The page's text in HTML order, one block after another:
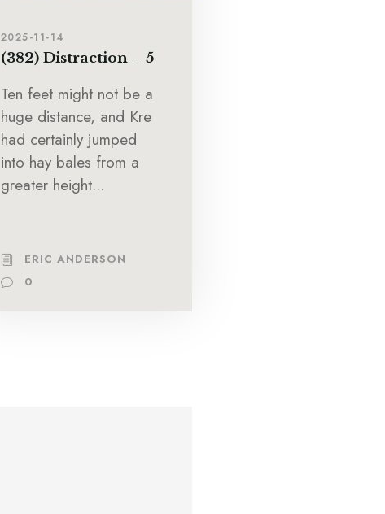
2025-11-14
(382) Distraction – 5
Ten feet might not be a
huge distance, and Kre
had certainly jumped
into hay bales from a
greater height...
ERIC ANDERSON
0